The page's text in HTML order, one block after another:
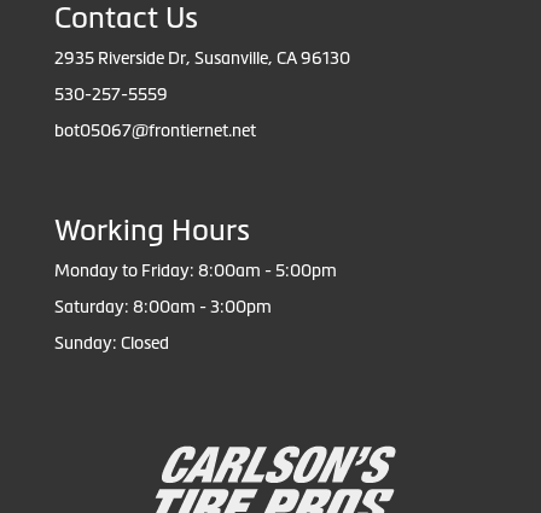
Contact Us
2935 Riverside Dr, Susanville, CA 96130
530-257-5559
bot05067@frontiernet.net
Working Hours
Monday to Friday: 8:00am - 5:00pm
Saturday: 8:00am - 3:00pm
Sunday: Closed